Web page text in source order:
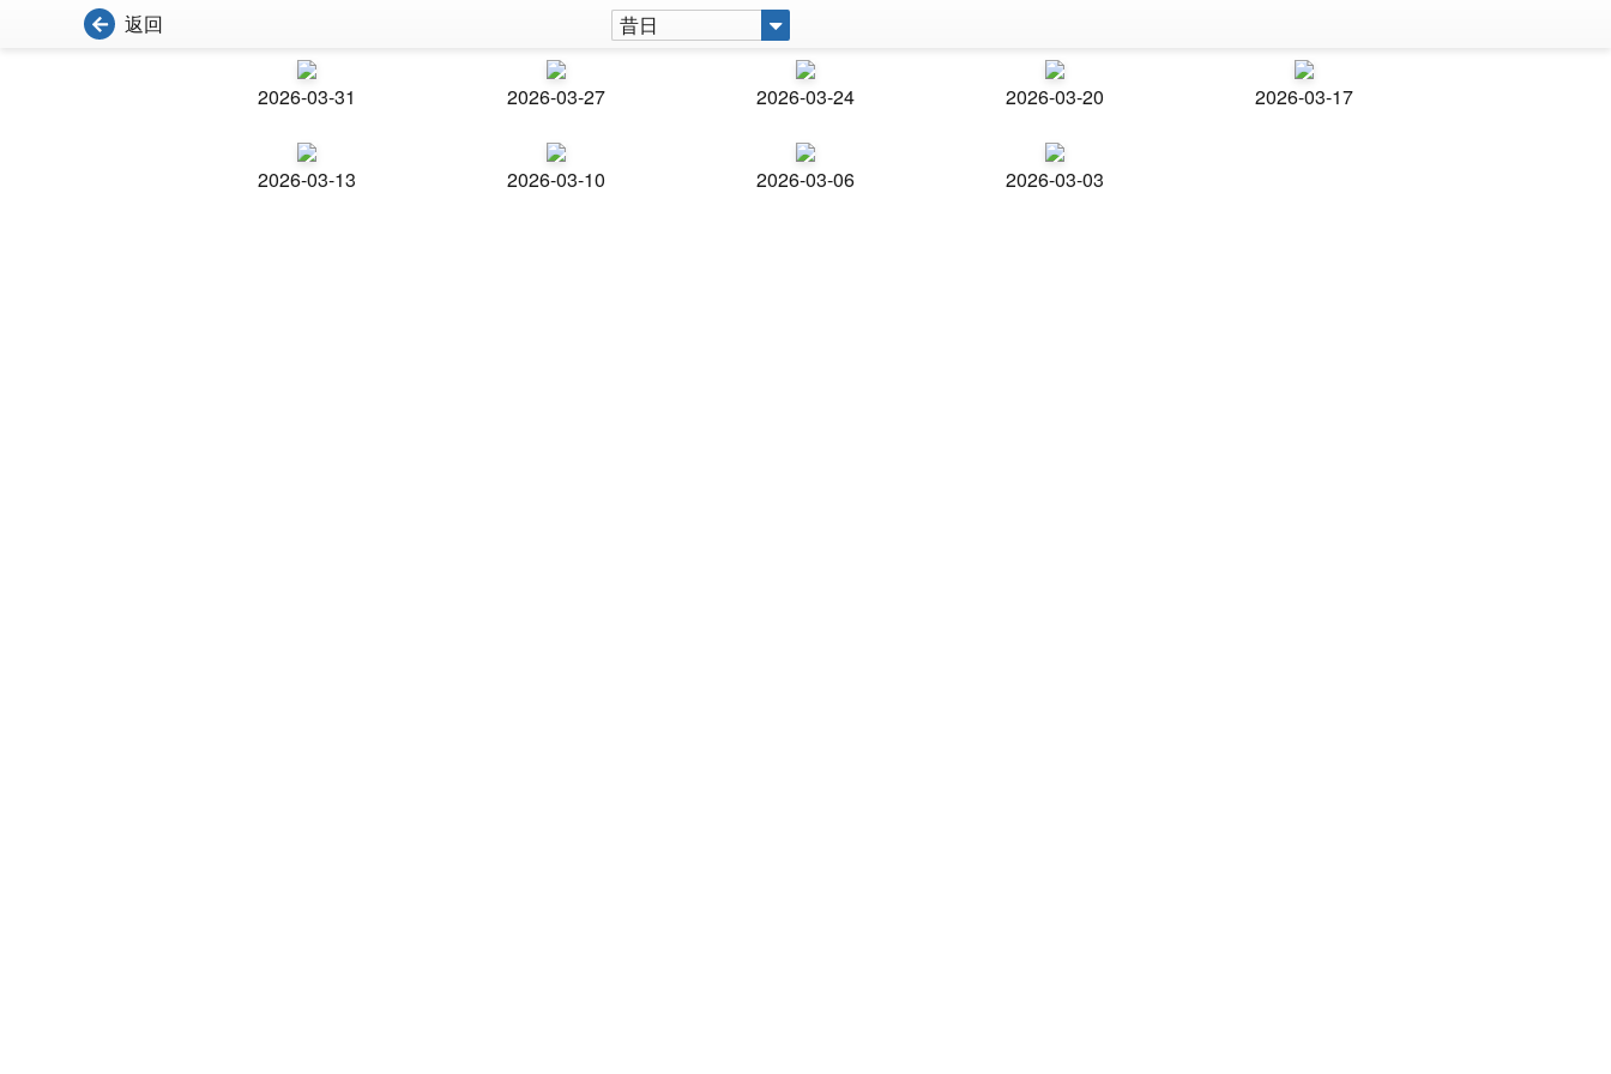
返回 昔日
2026-03-31 2026-03-27 2026-03-24 2026-03-20 2026-03-17
2026-03-13 2026-03-10 2026-03-06 2026-03-03